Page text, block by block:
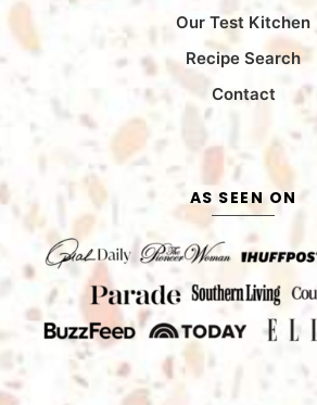
Our Test Kitchen
Recipe Search
Contact
AS SEEN ON